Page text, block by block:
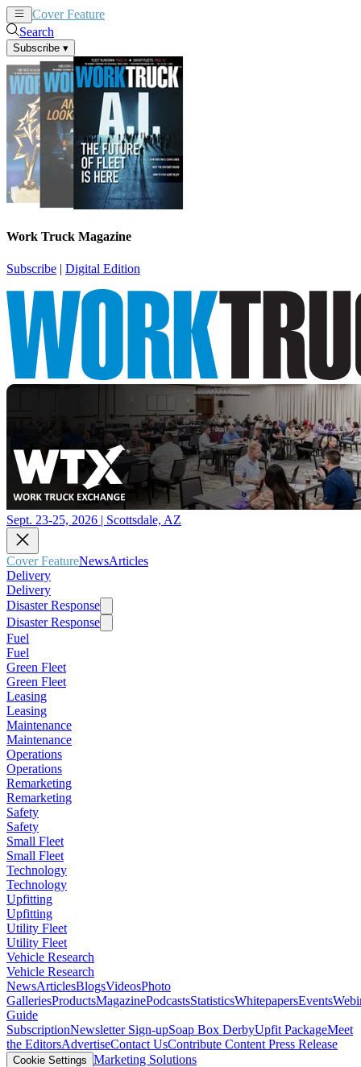
Cover Feature
Search
Subscribe ▾
Work Truck Magazine
Subscribe | Digital Edition
Sept. 23-25, 2026 | Scottsdale, AZ
Cover FeatureNewsArticles
Delivery
Delivery
Disaster Response
Disaster Response
Fuel
Fuel
Green Fleet
Green Fleet
Leasing
Leasing
Maintenance
Maintenance
Operations
Operations
Remarketing
Remarketing
Safety
Safety
Small Fleet
Small Fleet
Technology
Technology
Upfitting
Upfitting
Utility Fleet
Utility Fleet
Vehicle Research
Vehicle Research
NewsArticlesBlogsVideosPhoto
GalleriesProductsMagazinePodcastsStatisticsWhitepapersEvents
Guide
SubscriptionNewsletter Sign-upSoap Box DerbyUpfit PackageMeet
the EditorsAdvertiseContact UsContribute Content Press Release
Cookie Settings Marketing Solutions